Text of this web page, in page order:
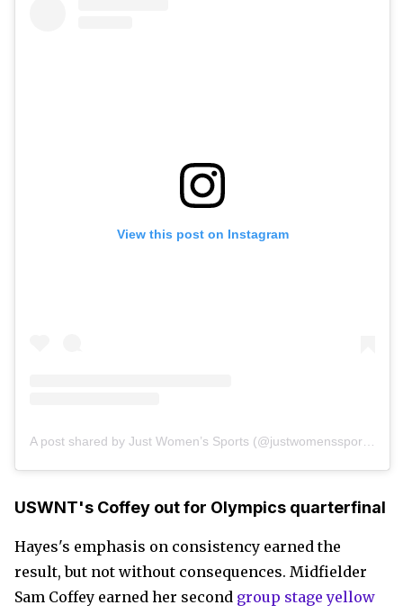
View this post on Instagram
A post shared by Just Women’s Sports (@justwomenssports)
USWNT's Coffey out for Olympics quarterfinal
Hayes's emphasis on consistency earned the
result, but not without consequences. Midfielder
Sam Coffey earned her second group stage yellow